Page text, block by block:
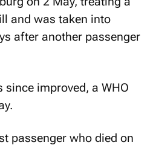
and was taken into
after another passenger
since improved, a WHO
passenger who died on